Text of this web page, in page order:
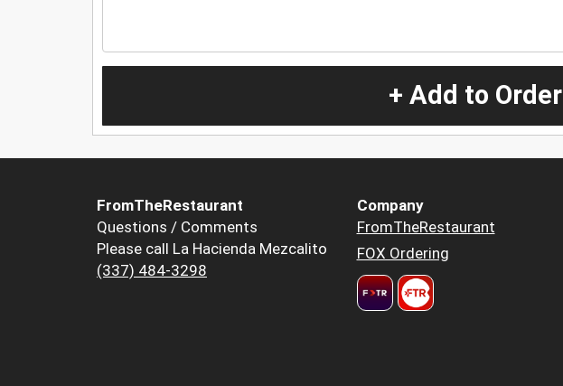
+ Add to Order
FromTheRestaurant
Questions / Comments
Please call La Hacienda Mezcalito
(337) 484-3298
Company
FromTheRestaurant
FOX Ordering